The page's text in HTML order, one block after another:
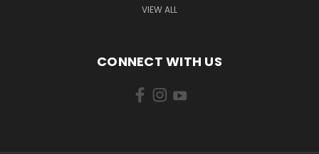
VIEW ALL
CONNECT WITH US